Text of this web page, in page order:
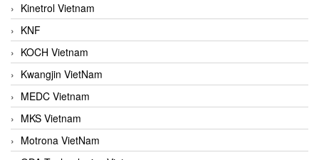
Kinetrol Vietnam
KNF
KOCH Vietnam
Kwangjin VietNam
MEDC Vietnam
MKS Vietnam
Motrona VietNam